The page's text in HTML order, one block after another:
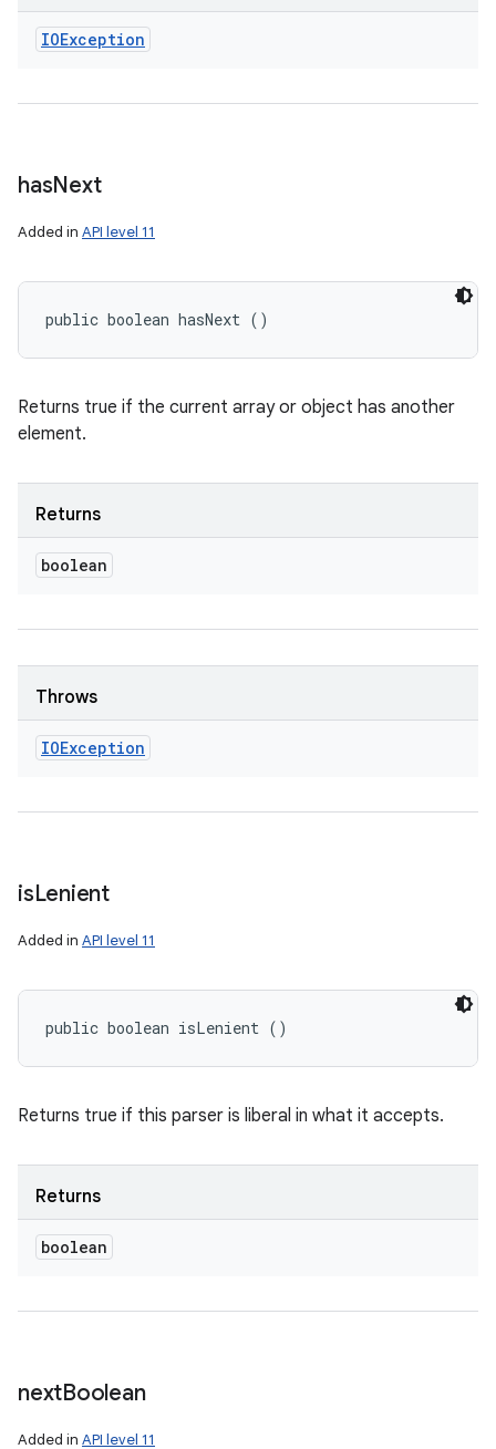
IOException
hasNext
Added in API level 11
public boolean hasNext ()
Returns true if the current array or object has another
element.
Returns
boolean
Throws
IOException
isLenient
Added in API level 11
public boolean isLenient ()
Returns true if this parser is liberal in what it accepts.
Returns
boolean
nextBoolean
Added in API level 11